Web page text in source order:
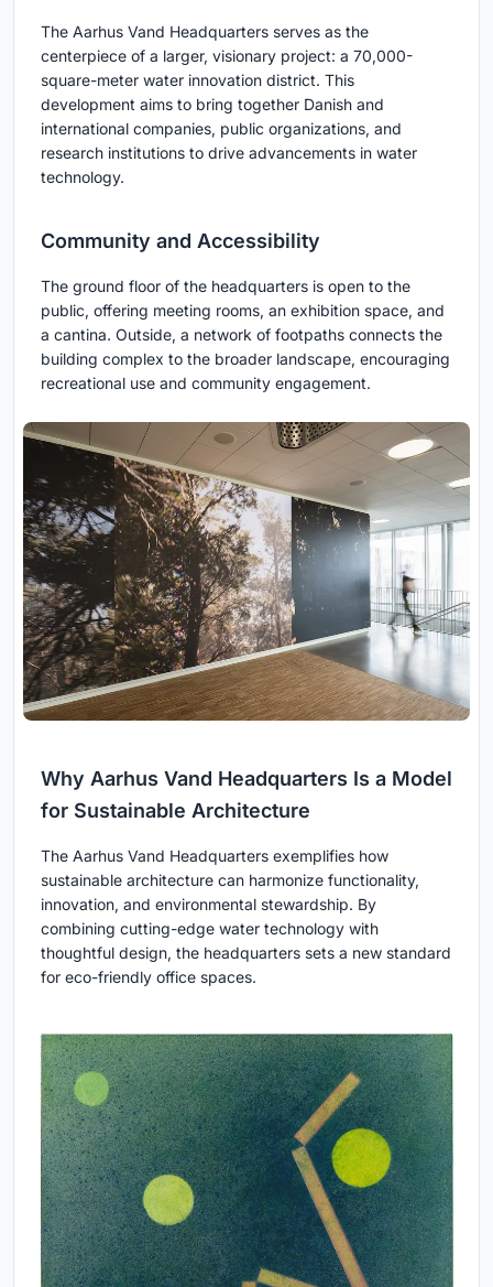
The Aarhus Vand Headquarters serves as the
centerpiece of a larger, visionary project: a 70,000-
square-meter water innovation district. This
development aims to bring together Danish and
international companies, public organizations, and
research institutions to drive advancements in water
technology.
Community and Accessibility
The ground floor of the headquarters is open to the
public, offering meeting rooms, an exhibition space, and
a cantina. Outside, a network of footpaths connects the
building complex to the broader landscape, encouraging
recreational use and community engagement.
Why Aarhus Vand Headquarters Is a Model
for Sustainable Architecture
The Aarhus Vand Headquarters exemplifies how
sustainable architecture can harmonize functionality,
innovation, and environmental stewardship. By
combining cutting-edge water technology with
thoughtful design, the headquarters sets a new standard
for eco-friendly office spaces.